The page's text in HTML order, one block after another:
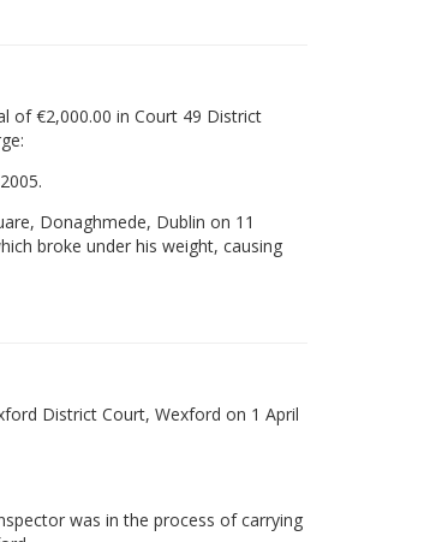
of €2,000.00 in Court 49 District
Donaghmede, Dublin on 11
broke under his weight, causing
District Court, Wexford on 1 April
was in the process of carrying